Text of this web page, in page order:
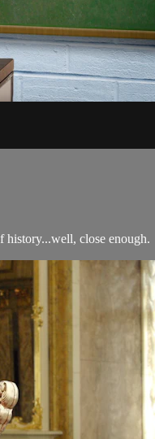
history...well, close enough.